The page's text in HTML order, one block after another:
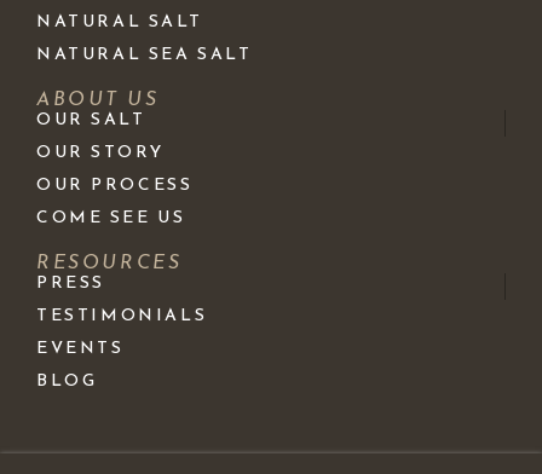
NATURAL SALT
NATURAL SEA SALT
ABOUT US
OUR SALT
OUR STORY
OUR PROCESS
COME SEE US
RESOURCES
PRESS
TESTIMONIALS
EVENTS
BLOG